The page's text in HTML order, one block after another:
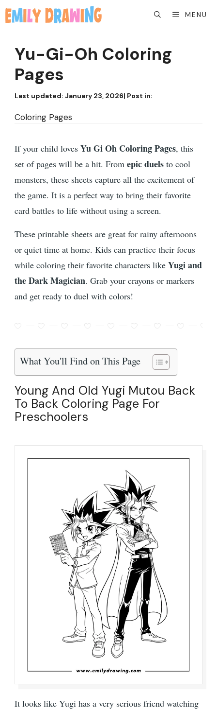
MENU
Yu-Gi-Oh Coloring
Pages
Last updated: January 23, 2026| Post in:
Coloring Pages
If your child loves Yu Gi Oh Coloring Pages, this
set of pages will be a hit. From epic duels to cool
monsters, these sheets capture all the excitement of
the game. It is a perfect way to bring their favorite
card battles to life without using a screen.
These printable sheets are great for rainy afternoons
or quiet time at home. Kids can practice their focus
while coloring their favorite characters like Yugi and
the Dark Magician. Grab your crayons or markers
and get ready to duel with colors!
What You'll Find on This Page
Young And Old Yugi Mutou Back
To Back Coloring Page For
Preschoolers
It looks like Yugi has a very serious friend watching